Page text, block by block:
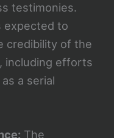
testimonies.
expected to
credibility of the
including efforts
a serial
The